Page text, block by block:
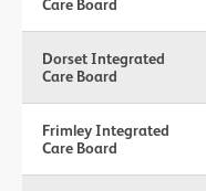
Care Board
Dorset Integrated
Care Board
Frimley Integrated
Care Board